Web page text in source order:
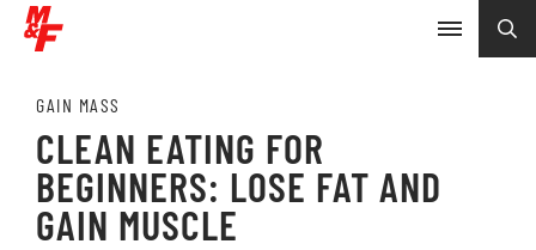
GAIN MASS
CLEAN EATING FOR
BEGINNERS: LOSE FAT AND
GAIN MUSCLE